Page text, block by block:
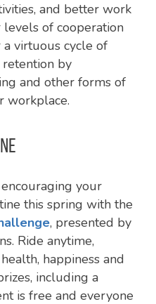
and better work
of cooperation
virtuous cycle of
by
and other forms of
workplace.
your
this spring with the
, presented by
Ride anytime,
happiness and
including a
is free and everyone